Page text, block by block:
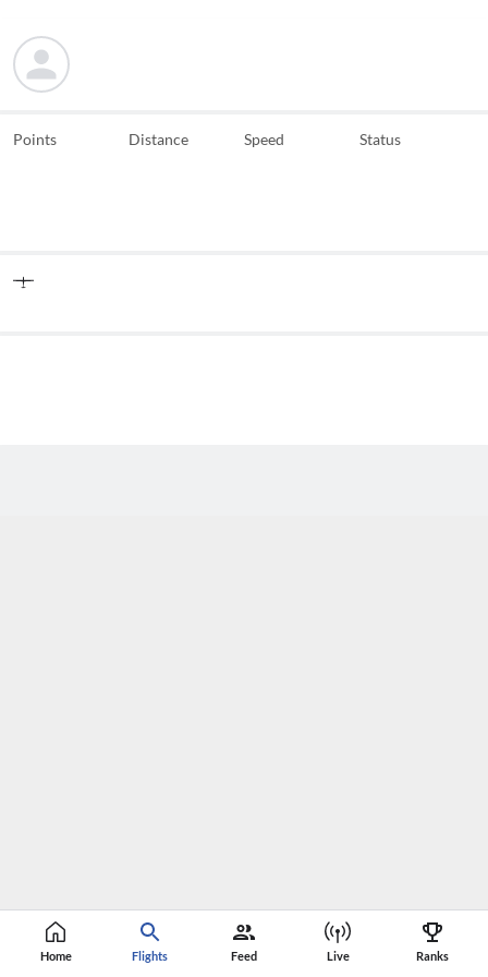
Home Flights Feed Live Ranks
Points Distance Speed Status